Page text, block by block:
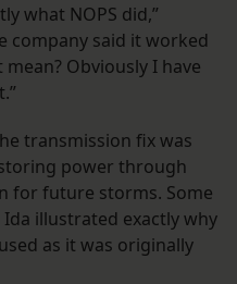
what NOPS did,”
company said it worked
Obviously I have
transmission fix was
power through
for future storms. Some
illustrated exactly why
as it was originally